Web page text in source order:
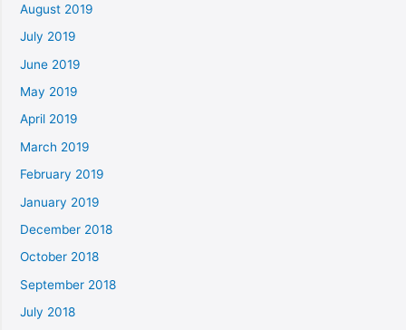
August 2019
July 2019
June 2019
May 2019
April 2019
March 2019
February 2019
January 2019
December 2018
October 2018
September 2018
July 2018